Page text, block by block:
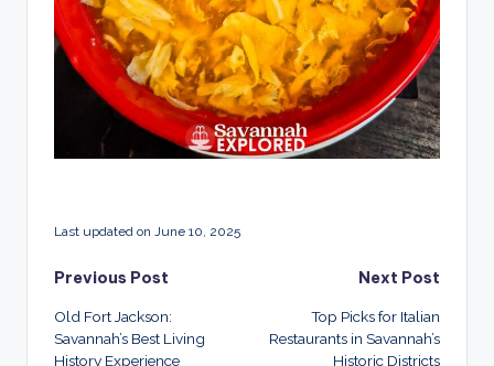
Last updated on June 10, 2025
Post
navigation
Previous Post
Old Fort Jackson:
Savannah’s Best Living
History Experience
Next Post
Top Picks for Italian
Restaurants in Savannah’s
Historic Districts